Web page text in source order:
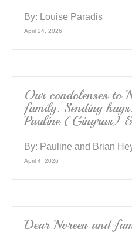
By: Louise Paradis
April 24, 2026
Our condolenses to
family. Sending hugs.
Pauline (Gingras)
By: Pauline and Brian
April 4, 2026
Dear Noreen and